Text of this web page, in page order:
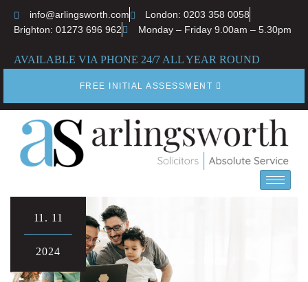
info@arlingsworth.com
London: 0203 358 0058
Brighton: 01273 696 962
Monday – Friday 9.00am – 5.30pm
AVAILABLE VIA PHONE 24/7 ALL YEAR ROUND
FREE INITIAL ASSESSMENT
11. 11
2024